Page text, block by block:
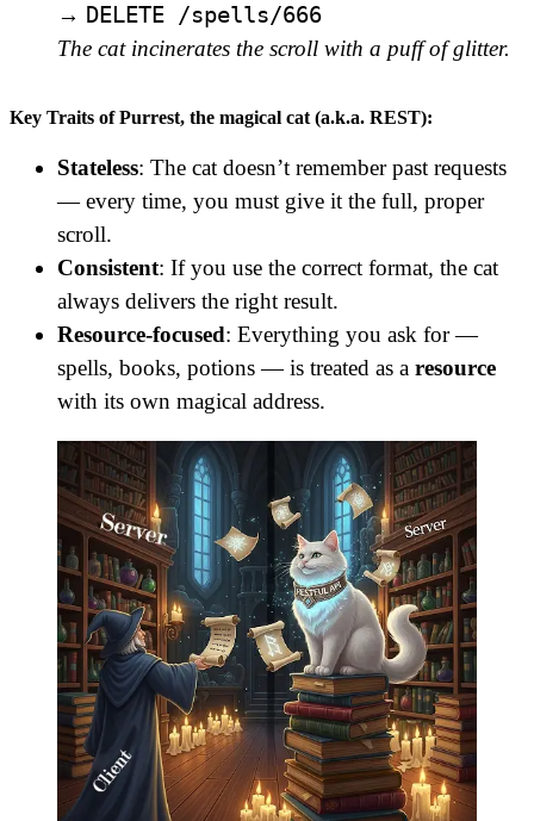
→ DELETE /spells/666
The cat incinerates the scroll with a puff of glitter.
Key Traits of Purrest, the magical cat (a.k.a. REST):
Stateless: The cat doesn’t remember past requests
— every time, you must give it the full, proper
scroll.
Consistent: If you use the correct format, the cat
always delivers the right result.
Resource-focused: Everything you ask for —
spells, books, potions — is treated as a resource
with its own magical address.